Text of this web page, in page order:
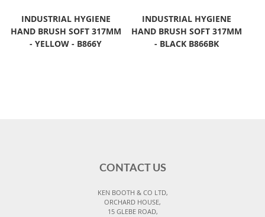
INDUSTRIAL HYGIENE
HAND BRUSH SOFT 317MM
- YELLOW - B866Y
INDUSTRIAL HYGIENE
HAND BRUSH SOFT 317MM
- BLACK B866BK
CONTACT US
KEN BOOTH & CO LTD,
ORCHARD HOUSE,
15 GLEBE ROAD,